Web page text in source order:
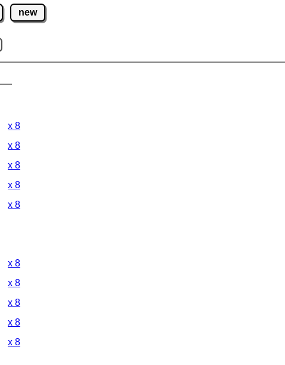
new
x 8
x 8
x 8
x 8
x 8
x 8
x 8
x 8
x 8
x 8